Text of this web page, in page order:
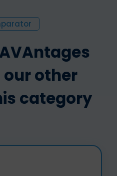
other
category